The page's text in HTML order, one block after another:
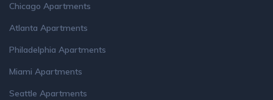
Chicago Apartments
Atlanta Apartments
Philadelphia Apartments
Miami Apartments
Seattle Apartments